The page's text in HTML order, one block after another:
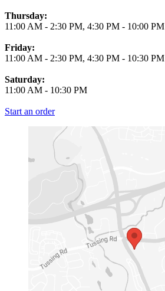
Thursday:
11:00 AM - 2:30 PM, 4:30 PM - 10:00 PM
Friday:
11:00 AM - 2:30 PM, 4:30 PM - 10:30 PM
Saturday:
11:00 AM - 10:30 PM
Start an order